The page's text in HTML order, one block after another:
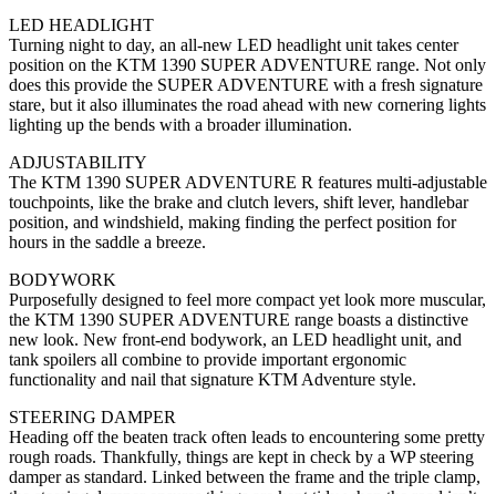
LED HEADLIGHT
Turning night to day, an all-new LED headlight unit takes center
position on the KTM 1390 SUPER ADVENTURE range. Not only
does this provide the SUPER ADVENTURE with a fresh signature
stare, but it also illuminates the road ahead with new cornering lights
lighting up the bends with a broader illumination.
ADJUSTABILITY
The KTM 1390 SUPER ADVENTURE R features multi-adjustable
touchpoints, like the brake and clutch levers, shift lever, handlebar
position, and windshield, making finding the perfect position for
hours in the saddle a breeze.
BODYWORK
Purposefully designed to feel more compact yet look more muscular,
the KTM 1390 SUPER ADVENTURE range boasts a distinctive
new look. New front-end bodywork, an LED headlight unit, and
tank spoilers all combine to provide important ergonomic
functionality and nail that signature KTM Adventure style.
STEERING DAMPER
Heading off the beaten track often leads to encountering some pretty
rough roads. Thankfully, things are kept in check by a WP steering
damper as standard. Linked between the frame and the triple clamp,